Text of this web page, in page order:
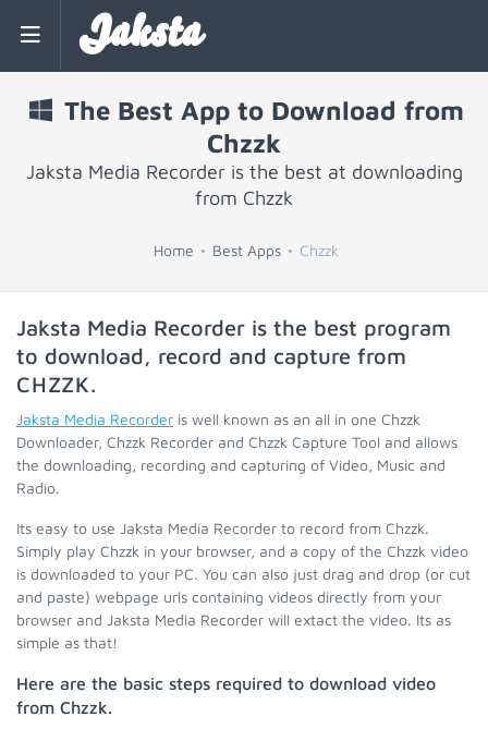
Jaksta
The Best App to Download from
Chzzk
Jaksta Media Recorder is the best at downloading
from Chzzk
Home Best Apps Chzzk
Jaksta Media Recorder is the best program
to download, record and capture from
CHZZK.
Jaksta Media Recorder is well known as an all in one Chzzk
Downloader, Chzzk Recorder and Chzzk Capture Tool and allows
the downloading, recording and capturing of Video, Music and
Radio.
Its easy to use Jaksta Media Recorder to record from Chzzk.
Simply play Chzzk in your browser, and a copy of the Chzzk video
is downloaded to your PC. You can also just drag and drop (or cut
and paste) webpage urls containing videos directly from your
browser and Jaksta Media Recorder will extact the video. Its as
simple as that!
Here are the basic steps required to download video
from Chzzk.